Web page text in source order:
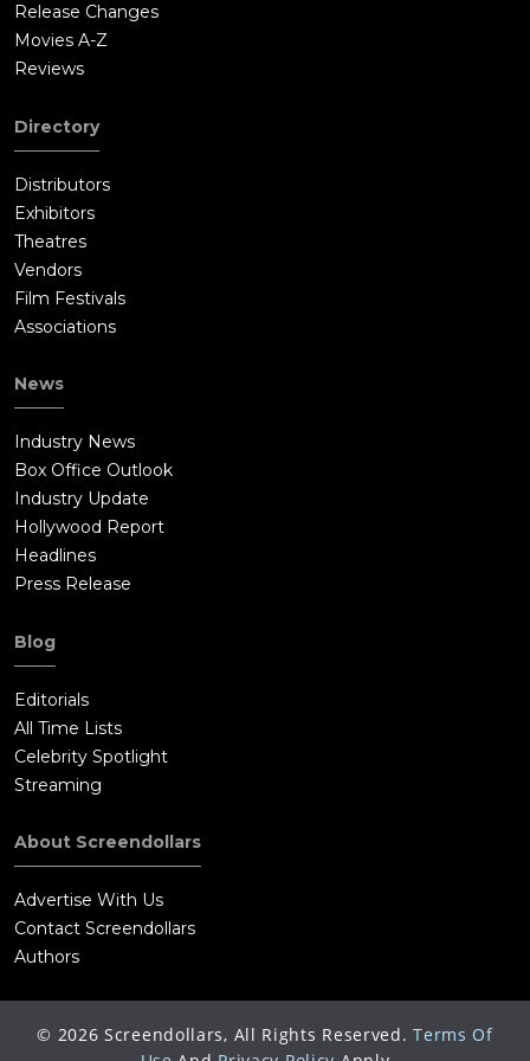
Release Changes
Movies A-Z
Reviews
Directory
Distributors
Exhibitors
Theatres
Vendors
Film Festivals
Associations
News
Industry News
Box Office Outlook
Industry Update
Hollywood Report
Headlines
Press Release
Blog
Editorials
All Time Lists
Celebrity Spotlight
Streaming
About Screendollars
Advertise With Us
Contact Screendollars
Authors
© 2026 Screendollars, All Rights Reserved. Terms Of